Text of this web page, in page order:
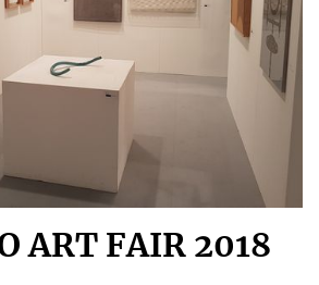
ART FAIR 2018